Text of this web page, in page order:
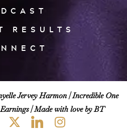
RESULTS
Jervey Harmon |Incredible One
| Made with love by BT